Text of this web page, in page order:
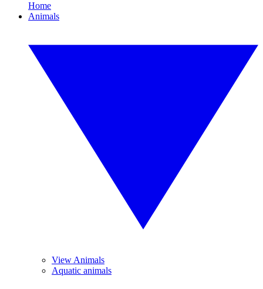
Home
Animals
View Animals
Aquatic animals